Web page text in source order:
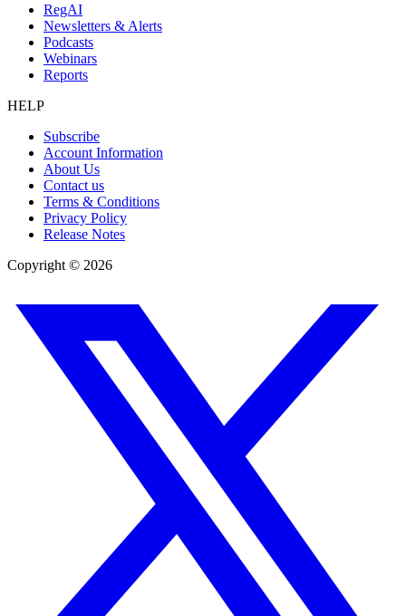
RegAI
Newsletters & Alerts
Podcasts
Webinars
Reports
HELP
Subscribe
Account Information
About Us
Contact us
Terms & Conditions
Privacy Policy
Release Notes
Copyright © 2026